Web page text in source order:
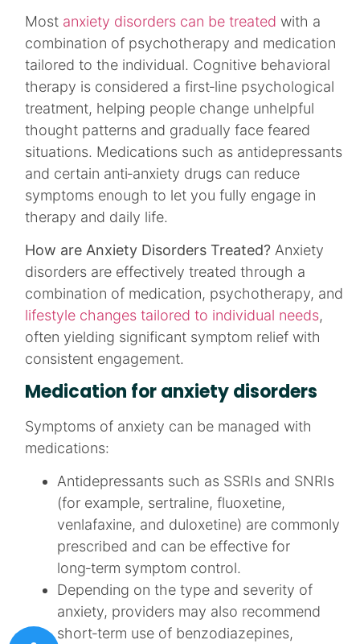
Most anxiety disorders can be treated with a
combination of psychotherapy and medication
tailored to the individual. Cognitive behavioral
therapy is considered a first‑line psychological
treatment, helping people change unhelpful
thought patterns and gradually face feared
situations. Medications such as antidepressants
and certain anti‑anxiety drugs can reduce
symptoms enough to let you fully engage in
therapy and daily life.​
How are Anxiety Disorders Treated? Anxiety
disorders are effectively treated through a
combination of medication, psychotherapy, and
lifestyle changes tailored to individual needs,
often yielding significant symptom relief with
consistent engagement.
Medication for anxiety disorders
Symptoms of anxiety can be managed with
medications:
Antidepressants such as SSRIs and SNRIs
(for example, sertraline, fluoxetine,
venlafaxine, and duloxetine) are commonly
prescribed and can be effective for
long‑term symptom control.​
Depending on the type and severity of
anxiety, providers may also recommend
short‑term use of benzodiazepines,